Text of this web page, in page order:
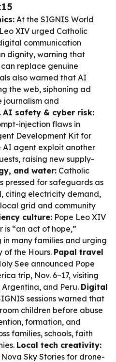
At the SIGNIS World
XIV urged Catholic
communication
dignity, warning that
replace genuine
also warned that AI
the web, siphoning ad
journalism and
AI safety & cyber risk:
injection flaws in
Development Kit for
AI agent exploit another
raising new supply-
and water: Catholic
pressed for safeguards as
citing electricity demand,
grid and community
culture: Pope Leo XIV
“an act of hope,”
many families and urging
of the Hours. Papal travel
See announced Pope
trip, Nov. 6–17, visiting
and Peru. Digital
sessions warned that
children before abuse
formation, and
families, schools, faith
Local tech creativity:
Sky Stories for drone-